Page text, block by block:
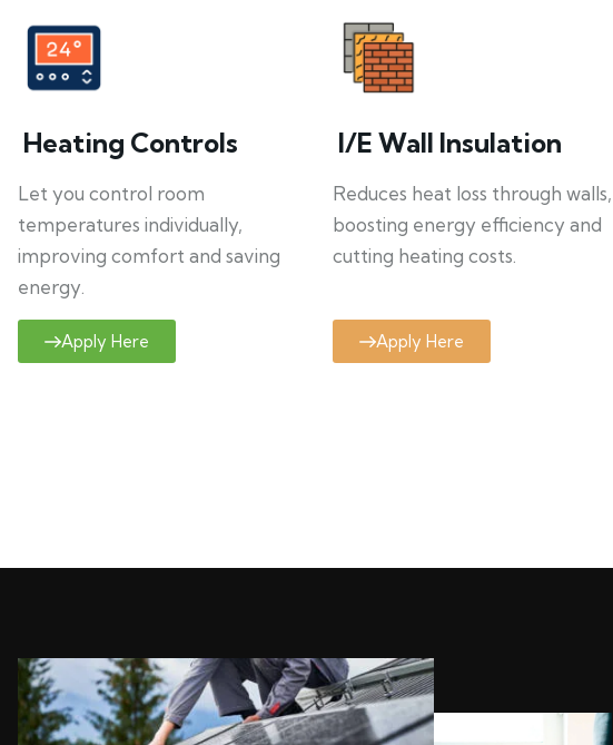
Heating Controls
Let you control room
temperatures individually,
improving comfort and saving
energy.
Apply Here
I/E Wall Insulation
Reduces heat loss through walls,
boosting energy efficiency and
cutting heating costs.
Apply Here